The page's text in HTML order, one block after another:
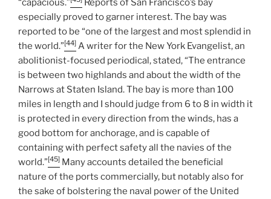
especially proved to garner interest. The bay was
reported to be “one of the largest and most splendid in
the world.”[44] A writer for the New York Evangelist, an
abolitionist-focused periodical, stated, “The entrance
is between two highlands and about the width of the
Narrows at Staten Island. The bay is more than 100
miles in length and I should judge from 6 to 8 in width it
is protected in every direction from the winds, has a
good bottom for anchorage, and is capable of
containing with perfect safety all the navies of the
world.”[45] Many accounts detailed the beneficial
nature of the ports commercially, but notably also for
the sake of bolstering the naval power of the United